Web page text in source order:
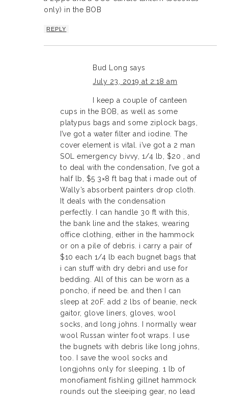
only) in the BOB
REPLY
Bud Long says
July 23, 2019 at 2:18 am
I keep a couple of canteen
cups in the BOB, as well as some
platypus bags and some ziplock bags,
I’ve got a water filter and iodine. The
cover element is vital. i’ve got a 2 man
SOL emergency bivvy, 1/4 lb, $20 , and
to deal with the condensation, I’ve got a
half lb, $5 3×8 ft bag that i made out of
Wally’s absorbent painters drop cloth.
It deals with the condensation
perfectly. I can handle 30 ft with this,
the bank line and the stakes, wearing
office clothing, either in the hammock
or on a pile of debris. i carry a pair of
$10 each 1/4 lb each bugnet bags that
i can stuff with dry debri and use for
bedding. All of this can be worn as a
poncho, if need be. and then I can
sleep at 20F. add 2 lbs of beanie, neck
gaitor, glove liners, gloves, wool
socks, and long johns. I normally wear
wool Russan winter foot wraps. I use
the bugnets with debris like long johns,
too. I save the wool socks and
longjohns only for sleeping. 1 lb of
monofiament fishling gillnet hammock
rounds out the sleeiping gear, no lead